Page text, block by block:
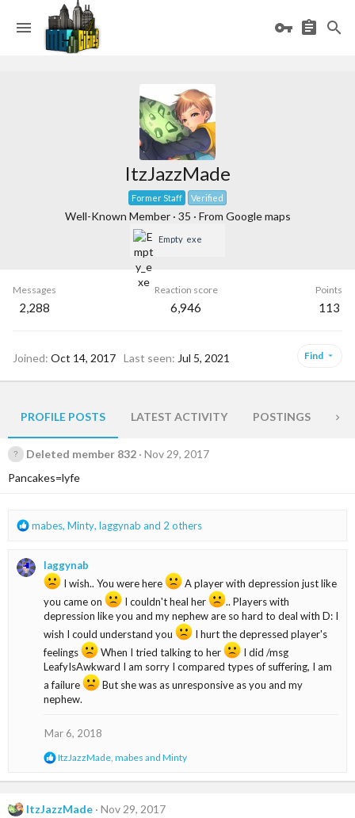
ItzJazzMade
Former Staff Verified
Well-Known Member · 35 · From Google maps
Empty_exe
Messages
2,288
Reaction score
6,946
Points
113
Joined Oct 14, 2017 Last seen Jul 5, 2021 Find
PROFILE POSTS LATEST ACTIVITY POSTINGS
Deleted member 832
Nov 29, 2017
Pancakes=lyfe
R
c
mabes, Minty, laggynab and 2 others
laggynab
I wish.. You were here
A player with depression just like
you came on
I couldn't heal her
.. Players with
depression like you and my nephew are so hard to deal with D: I
wish I could understand you
I hurt the depressed player's
feelings
When I tried talking to her
I did /msg
LeafyIsAwkward I am sorry I compared types of suffering, I am
a failure
But she was as unresponsive as you and my
nephew.
Mar 6, 2018
R
a
t
ItzJazzMade mabes and Minty
ItzJazzMade
Nov 29, 2017